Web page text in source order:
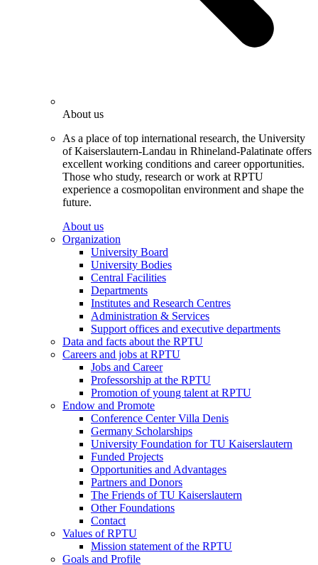
About us
As a place of top international research, the University
of Kaiserslautern-Landau in Rhineland-Palatinate offers
excellent working conditions and career opportunities.
Those who study, research or work at RPTU
experience a cosmopolitan environment and shape the
future.
About us
Organization
University Board
University Bodies
Central Facilities
Departments
Institutes and Research Centres
Administration & Services
Support offices and executive departments
Data and facts about the RPTU
Careers and jobs at RPTU
Jobs and Career
Professorship at the RPTU
Promotion of young talent at RPTU
Endow and Promote
Conference Center Villa Denis
Germany Scholarships
University Foundation for TU Kaiserslautern
Funded Projects
Opportunities and Advantages
Partners and Donors
The Friends of TU Kaiserslautern
Other Foundations
Contact
Values of RPTU
Mission statement of the RPTU
Goals and Profile